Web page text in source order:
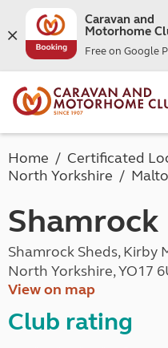
Caravan and
Motorhome
Free on Google
Home Certificated
North Yorkshire
Shamrock
Shamrock Sheds, Kirby
North Yorkshire, YO17
View on map
Club rating